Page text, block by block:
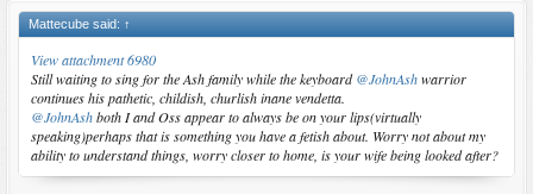
Mattecube said: ↑
View attachment 6980
Still waiting to sing for the Ash family while the keyboard@JohnAshwarrior
continues his pathetic, childish, churlish inane vendetta.
@JohnAshboth I and Oss appear to always be on your lips(virtually
speaking)perhaps that is something you have a fetish about. Worry not about my
ability to understand things, worry closer to home, is your wife being looked after?